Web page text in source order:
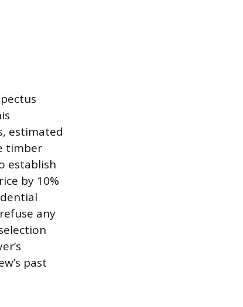
estimated
timber
establish
by 10%
any
past